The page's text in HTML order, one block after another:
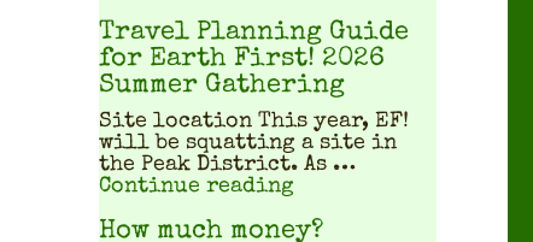
Travel Planning Guide
for Earth First! 2026
Summer Gathering
Site location This year, EF!
will be squat­ting a site in
the Peak Dis­trict. As …
Continue reading
How much money?